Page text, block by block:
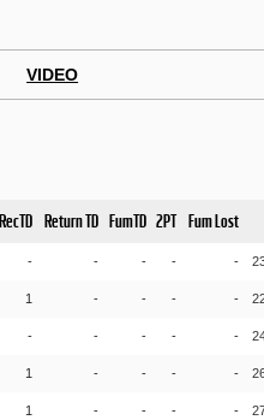
VIDEO
RecTD Return TD FumTD 2PT Fum Lost
- - - - -
1 - - - -
- - - - -
1 - - - -
1 - - - -